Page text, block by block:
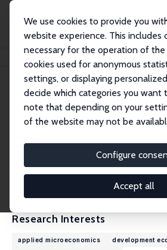
We use cookies to provide you
website experience. This includes
necessary for the operation of the
cookies used for anonymous
settings, or displaying
decide which categories you want
note that depending on your
of the website may not be
Configure
Accept all
Linguère Mously Mbaye
Linguère Mously
Research Fellow
l.mbaye@afdb.org
External Homepage
Research Interests
applied microeconomics
development